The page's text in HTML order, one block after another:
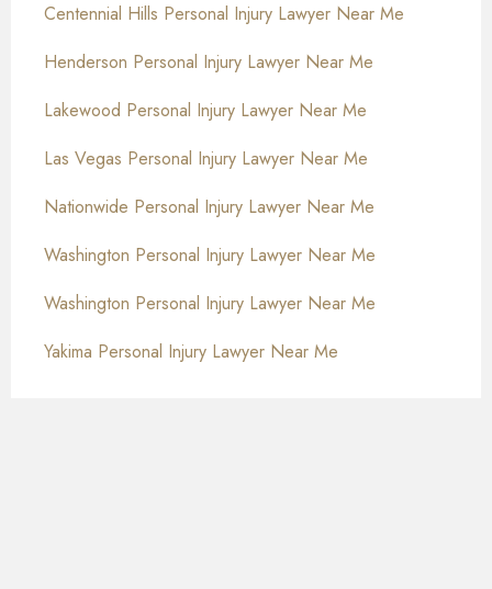
Centennial Hills Personal Injury Lawyer Near Me
Henderson Personal Injury Lawyer Near Me
Lakewood Personal Injury Lawyer Near Me
Las Vegas Personal Injury Lawyer Near Me
Nationwide Personal Injury Lawyer Near Me
Washington Personal Injury Lawyer Near Me
Washington Personal Injury Lawyer Near Me
Yakima Personal Injury Lawyer Near Me